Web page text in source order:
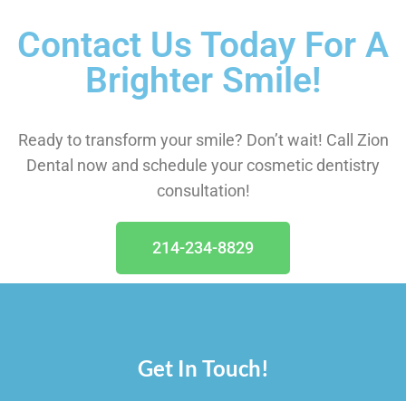
Contact Us Today For A
Brighter Smile!
Ready to transform your smile? Don’t wait! Call Zion
Dental now and schedule your cosmetic dentistry
consultation!
214-234-8829
Get In Touch!